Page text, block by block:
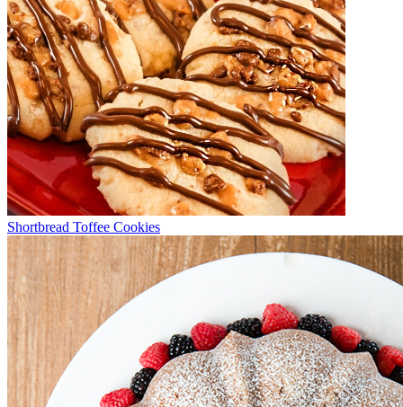
Shortbread Toffee Cookies